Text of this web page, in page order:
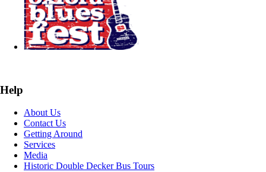
Help
About Us
Contact Us
Getting Around
Services
Media
Historic Double Decker Bus Tours